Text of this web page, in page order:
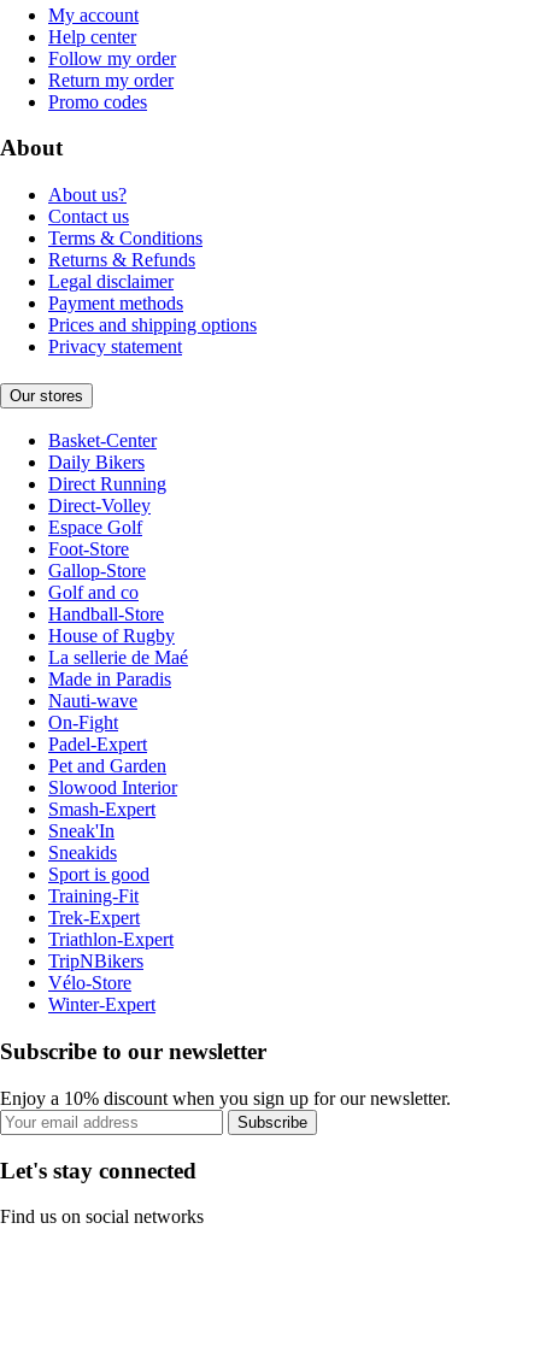
My account
Help center
Follow my order
Return my order
Promo codes
About
About us?
Contact us
Terms & Conditions
Returns & Refunds
Legal disclaimer
Payment methods
Prices and shipping options
Privacy statement
Our stores
Basket-Center
Daily Bikers
Direct Running
Direct-Volley
Espace Golf
Foot-Store
Gallop-Store
Golf and co
Handball-Store
House of Rugby
La sellerie de Maé
Made in Paradis
Nauti-wave
On-Fight
Padel-Expert
Pet and Garden
Slowood Interior
Smash-Expert
Sneak'In
Sneakids
Sport is good
Training-Fit
Trek-Expert
Triathlon-Expert
TripNBikers
Vélo-Store
Winter-Expert
Subscribe to our newsletter
Enjoy a 10% discount when you sign up for our newsletter.
Subscribe
Let's stay connected
Find us on social networks